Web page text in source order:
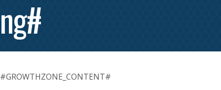
ng#
#GROWTHZONE_CONTENT#